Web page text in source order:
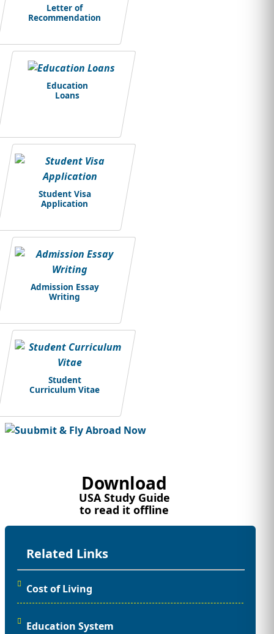
Letter of
Recommendation
Education
Loans
Student Visa
Application
Admission Essay
Writing
Student
Curriculum Vitae
Download
USA Study Guide
to read it offline
Related Links
Cost of Living
Education System